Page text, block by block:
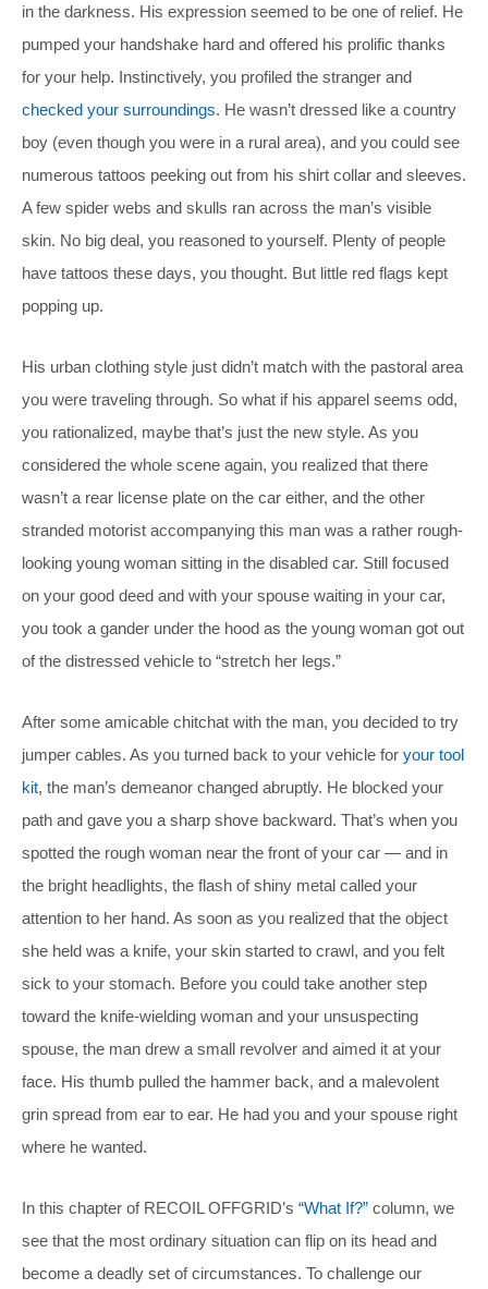
in the darkness. His expression seemed to be one of relief. He
pumped your handshake hard and offered his prolific thanks
for your help. Instinctively, you profiled the stranger and
checked your surroundings. He wasn’t dressed like a country
boy (even though you were in a rural area), and you could see
numerous tattoos peeking out from his shirt collar and sleeves.
A few spider webs and skulls ran across the man’s visible
skin. No big deal, you reasoned to yourself. Plenty of people
have tattoos these days, you thought. But little red flags kept
popping up.
His urban clothing style just didn’t match with the pastoral area
you were traveling through. So what if his apparel seems odd,
you rationalized, maybe that’s just the new style. As you
considered the whole scene again, you realized that there
wasn’t a rear license plate on the car either, and the other
stranded motorist accompanying this man was a rather rough-
looking young woman sitting in the disabled car. Still focused
on your good deed and with your spouse waiting in your car,
you took a gander under the hood as the young woman got out
of the distressed vehicle to “stretch her legs.”
After some amicable chitchat with the man, you decided to try
jumper cables. As you turned back to your vehicle for your tool
kit, the man’s demeanor changed abruptly. He blocked your
path and gave you a sharp shove backward. That’s when you
spotted the rough woman near the front of your car — and in
the bright headlights, the flash of shiny metal called your
attention to her hand. As soon as you realized that the object
she held was a knife, your skin started to crawl, and you felt
sick to your stomach. Before you could take another step
toward the knife-wielding woman and your unsuspecting
spouse, the man drew a small revolver and aimed it at your
face. His thumb pulled the hammer back, and a malevolent
grin spread from ear to ear. He had you and your spouse right
where he wanted.
In this chapter of RECOIL OFFGRID’s “What If?” column, we
see that the most ordinary situation can flip on its head and
become a deadly set of circumstances. To challenge our